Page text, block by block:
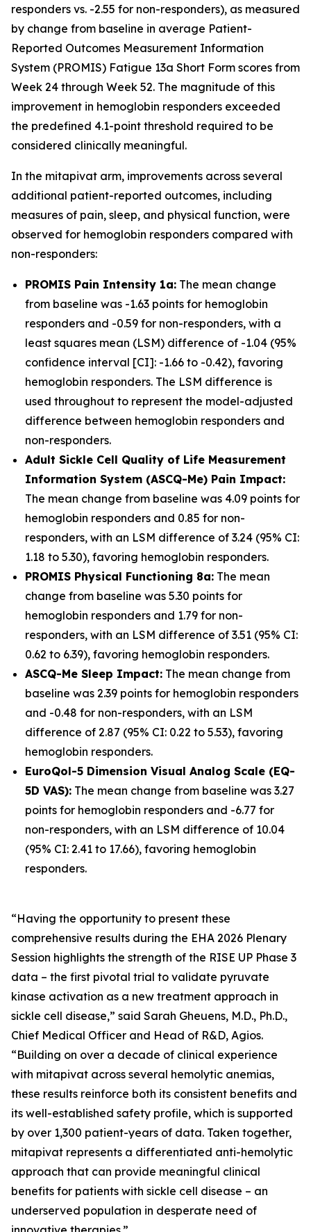
responders vs. -2.55 for non-responders), as measured
by change from baseline in average Patient-
Reported Outcomes Measurement Information
System (PROMIS) Fatigue 13a Short Form scores from
Week 24 through Week 52. The magnitude of this
improvement in hemoglobin responders exceeded
the predefined 4.1-point threshold required to be
considered clinically meaningful.
In the mitapivat arm, improvements across several
additional patient-reported outcomes, including
measures of pain, sleep, and physical function, were
observed for hemoglobin responders compared with
non-responders:
PROMIS Pain Intensity 1a: The mean change
from baseline was -1.63 points for hemoglobin
responders and -0.59 for non-responders, with a
least squares mean (LSM) difference of -1.04 (95%
confidence interval [CI]: -1.66 to -0.42), favoring
hemoglobin responders. The LSM difference is
used throughout to represent the model-adjusted
difference between hemoglobin responders and
non-responders.
Adult Sickle Cell Quality of Life Measurement
Information System (ASCQ-Me) Pain Impact:
The mean change from baseline was 4.09 points for
hemoglobin responders and 0.85 for non-
responders, with an LSM difference of 3.24 (95% CI:
1.18 to 5.30), favoring hemoglobin responders.
PROMIS Physical Functioning 8a: The mean
change from baseline was 5.30 points for
hemoglobin responders and 1.79 for non-
responders, with an LSM difference of 3.51 (95% CI:
0.62 to 6.39), favoring hemoglobin responders.
ASCQ-Me Sleep Impact: The mean change from
baseline was 2.39 points for hemoglobin responders
and -0.48 for non-responders, with an LSM
difference of 2.87 (95% CI: 0.22 to 5.53), favoring
hemoglobin responders.
EuroQol-5 Dimension Visual Analog Scale (EQ-
5D VAS): The mean change from baseline was 3.27
points for hemoglobin responders and -6.77 for
non-responders, with an LSM difference of 10.04
(95% CI: 2.41 to 17.66), favoring hemoglobin
responders.
“Having the opportunity to present these
comprehensive results during the EHA 2026 Plenary
Session highlights the strength of the RISE UP Phase 3
data – the first pivotal trial to validate pyruvate
kinase activation as a new treatment approach in
sickle cell disease,” said Sarah Gheuens, M.D., Ph.D.,
Chief Medical Officer and Head of R&D, Agios.
“Building on over a decade of clinical experience
with mitapivat across several hemolytic anemias,
these results reinforce both its consistent benefits and
its well-established safety profile, which is supported
by over 1,300 patient-years of data. Taken together,
mitapivat represents a differentiated anti-hemolytic
approach that can provide meaningful clinical
benefits for patients with sickle cell disease – an
underserved population in desperate need of